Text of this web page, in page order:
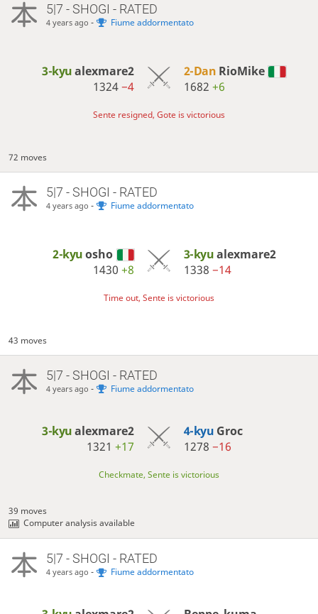
5|7 - SHOGI - RATED
4 years ago - Fiume addormentato
3-kyualexmare2
1324−4
2-Dan RioMike
1682 +6
Sente resigned, Gote is victorious
72 moves
5|7 - SHOGI - RATED
4 years ago - Fiume addormentato
2-kyuosho
1430+8
3-kyualexmare2
1338 −14
Time out, Sente is victorious
43 moves
5|7 - SHOGI - RATED
4 years ago - Fiume addormentato
3-kyualexmare2
1321+17
4-kyu Groc
1278 −16
Checkmate, Sente is victorious
39 moves
Computer analysis available
5|7 - SHOGI - RATED
4 years ago - Fiume addormentato